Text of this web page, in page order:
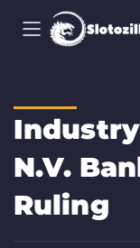
N.V.
Ruling